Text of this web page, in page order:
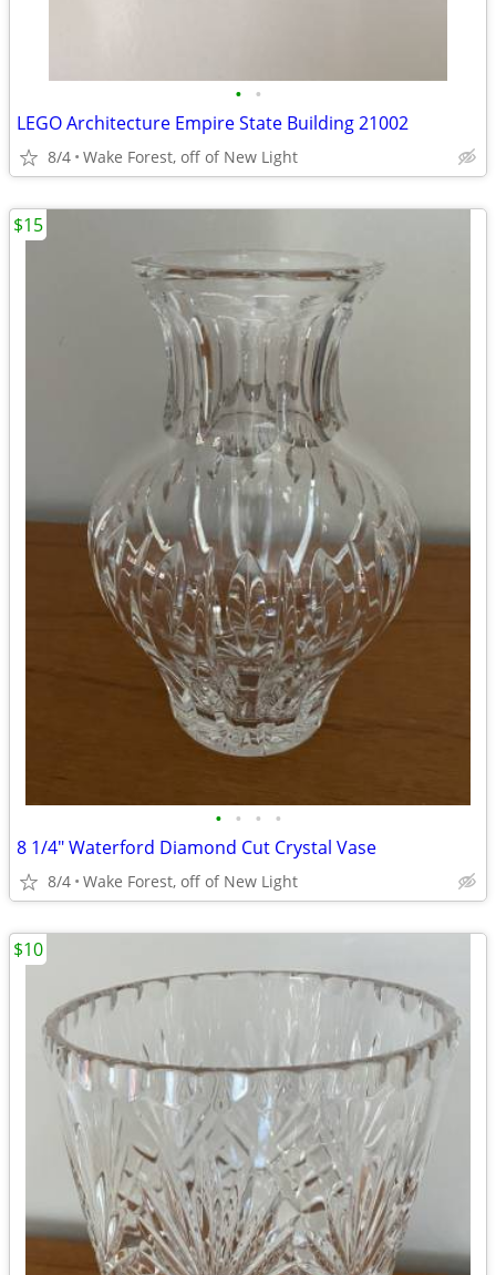
• •
LEGO Architecture Empire State Building 21002
8/4 Wake Forest, off of New Light
• • • •
8 1/4" Waterford Diamond Cut Crystal Vase
8/4 Wake Forest, off of New Light
$15
$10